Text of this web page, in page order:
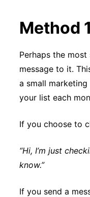
Method
Perhaps the
message to it.
a small
your list each
If you choose to
“Hi, I’m just
know.”
If you send a